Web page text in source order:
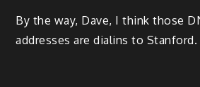
By the way, Dave, I think those
addresses are dialins to Stanford.